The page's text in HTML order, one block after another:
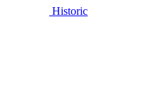
Historic